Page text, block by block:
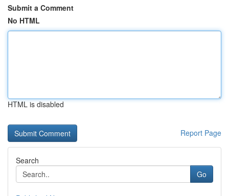
Submit a Comment
No HTML
HTML is disabled
Report Page
Search
Go